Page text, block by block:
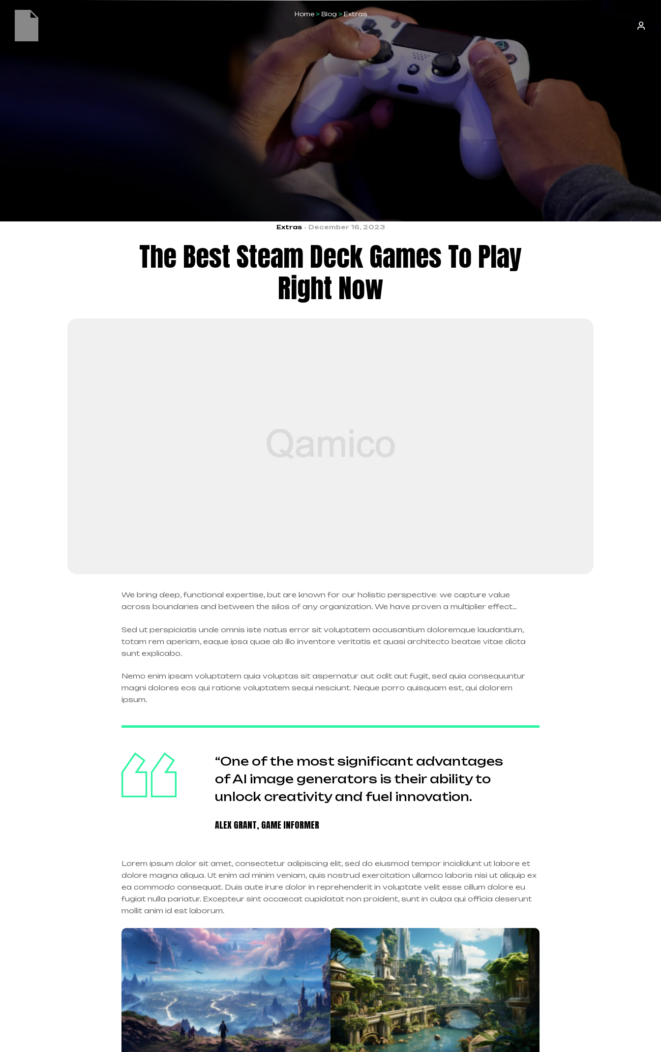
Home> Blog >Extras
Extras December 16, 2023
The Best Steam Deck Games To Play
Right Now
We bring deep, functional expertise, but are known for our holistic perspective: we capture value
across boundaries and between the silos of any organization. We have proven a multiplier effect…
Sed ut perspiciatis unde omnis iste natus error sit voluptatem accusantium doloremque laudantium,
totam rem aperiam, eaque ipsa quae ab illo inventore veritatis et quasi architecto beatae vitae dicta
sunt explicabo.
Nemo enim ipsam voluptatem quia voluptas sit aspernatur aut odit aut fugit, sed quia consequuntur
magni dolores eos qui ratione voluptatem sequi nesciunt. Neque porro quisquam est, qui dolorem
ipsum.
“One of the most significant advantages
of AI image generators is their ability to
unlock creativity and fuel innovation.
ALEX GRANT, GAME INFORMER
Lorem ipsum dolor sit amet, consectetur adipiscing elit, sed do eiusmod tempor incididunt ut labore et
dolore magna aliqua. Ut enim ad minim veniam, quis nostrud exercitation ullamco laboris nisi ut aliquip ex
ea commodo consequat. Duis aute irure dolor in reprehenderit in voluptate velit esse cillum dolore eu
fugiat nulla pariatur. Excepteur sint occaecat cupidatat non proident, sunt in culpa qui officia deserunt
mollit anim id est laborum.